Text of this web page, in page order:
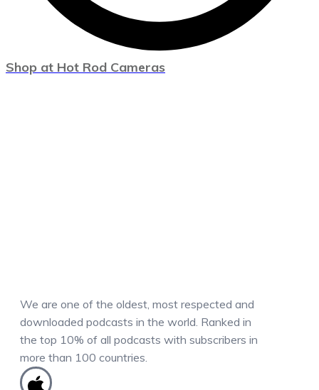
Shop at Hot Rod Cameras
We are one of the oldest, most respected and
downloaded podcasts in the world. Ranked in
the top 10% of all podcasts with subscribers in
more than 100 countries.